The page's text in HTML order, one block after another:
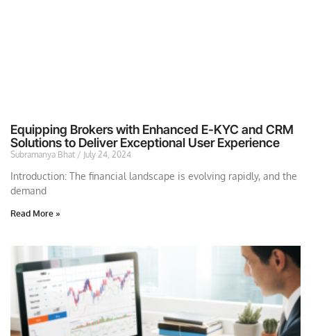
Equipping Brokers with Enhanced E-KYC and CRM
Solutions to Deliver Exceptional User Experience
Subramanya Bhat July 24, 2024
Introduction: The financial landscape is evolving rapidly, and the
demand
Read More »